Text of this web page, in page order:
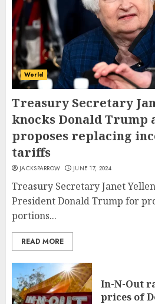
World
Treasury Secretary
knocks Donald Trump
proposes replacing
tariffs
JACKSPARROW JUNE 17, 2024
Treasury Secretary Janet
President Donald Trump for
portions...
READ MORE
In-N-Out
prices of